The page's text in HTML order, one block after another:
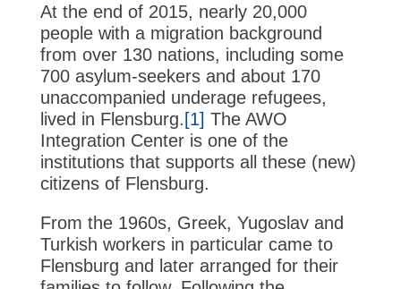
At the end of 2015, nearly 20,000
people with a migration background
from over 130 nations, including some
700 asylum-seekers and about 170
unaccompanied underage refugees,
lived in Flensburg. [1] The AWO
Integration Center is one of the
institutions that supports all these (new)
citizens of Flensburg.
From the 1960s, Greek, Yugoslav and
Turkish workers in particular came to
Flensburg and later arranged for their